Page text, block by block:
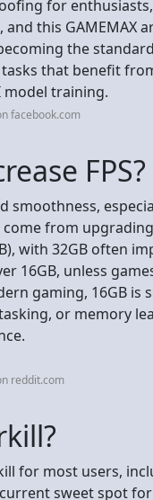
for enthusiasts,
this GAMEMAX
the
that benefit
model training.
facebook.com
FPS?
smoothness,
from
with 32GB often
16GB, unless
gaming, 16GB is
or memory
reddit.com
for most users,
sweet spot